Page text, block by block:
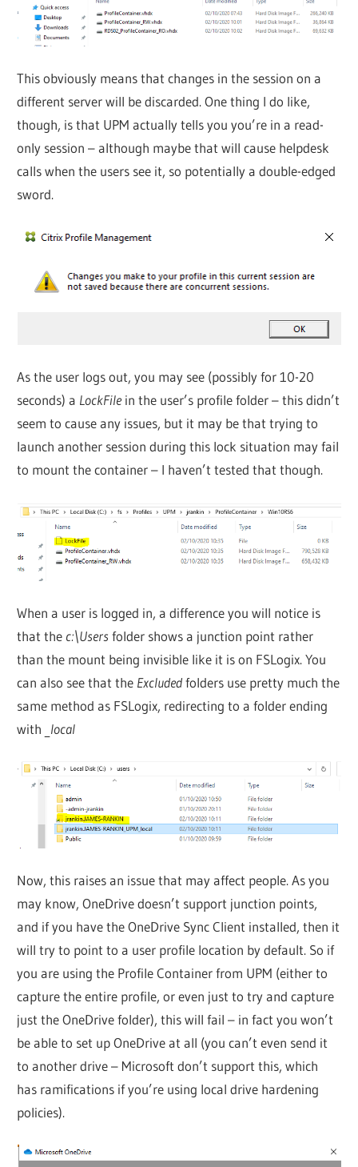
This obviously means that changes in the session on a
different server will be discarded. One thing I do like,
though, is that UPM actually tells you you’re in a read-
only session – although maybe that will cause helpdesk
calls when the users see it, so potentially a double-edged
sword.
As the user logs out, you may see (possibly for 10-20
seconds) a LockFilein the user’s profile folder – this didn’t
seem to cause any issues, but it may be that trying to
launch another session during this lock situation may fail
to mount the container – I haven’t tested that though.
When a user is logged in, a difference you will notice is
that the c:\Users folder shows a junction point rather
than the mount being invisible like it is on FSLogix. You
can also see that the Excludedfolders use pretty much the
same method as FSLogix, redirecting to a folder ending
with
_local
Now, this raises an issue that may affect people. As you
may know, OneDrive doesn’t support junction points,
and if you have the OneDrive Sync Client installed, then it
will try to point to a user profile location by default. So if
you are using the Profile Container from UPM (either to
capture the entire profile, or even just to try and capture
just the OneDrive folder), this will fail – in fact you won’t
be able to set up OneDrive at all (you can’t even send it
to another drive – Microsoft don’t support this, which
has ramifications if you’re using local drive hardening
policies).